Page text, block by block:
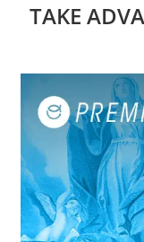
TAKE